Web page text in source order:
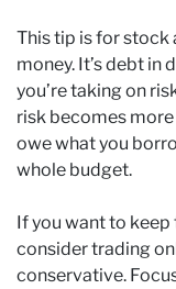
This tip is for stock
money. It’s debt in
you’re taking on
risk becomes
owe what you
whole budget.
If you want to
consider trading
conservative.